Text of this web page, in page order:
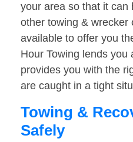
your area so that it can
other towing & wrecker
available to offer you
Hour Towing lends you
provides you with the
are caught in a tight
Towing &
Safely